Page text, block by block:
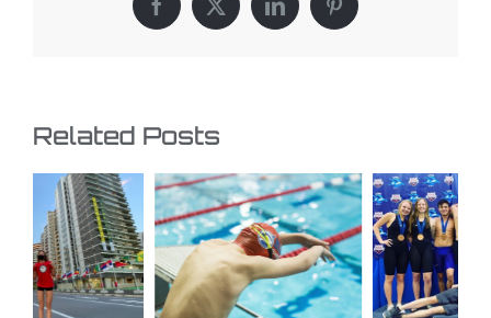
Facebook
X LinkedInPinterest
Related Posts